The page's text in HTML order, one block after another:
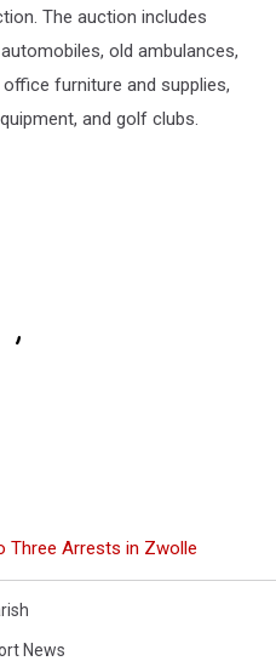
The auction includes
old ambulances,
furniture and supplies,
and golf clubs.
Three Arrests in Zwolle
News